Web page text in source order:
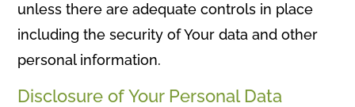
unless there are adequate controls in place
including the security of Your data and other
personal information.
Disclosure of Your Personal Data